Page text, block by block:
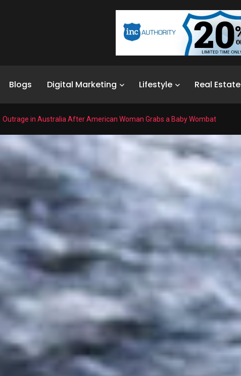
Blogs Digital Marketing Lifestyle Real Estate
Outrage in Australia After American Woman Grabs a Baby Wombat